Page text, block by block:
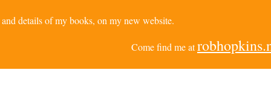
details of my books, on my new website.
Come find me at